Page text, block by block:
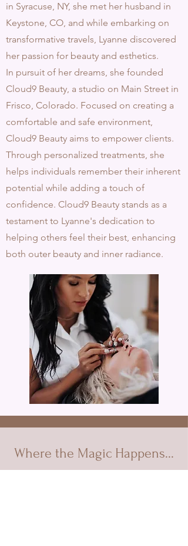
in Syracuse, NY, she met her husband in
Keystone, CO, and while embarking on
transformative travels, Lyanne discovered
her passion for beauty and esthetics.
In pursuit of her dreams, she founded
Cloud9 Beauty, a studio on Main Street in
Frisco, Colorado. Focused on creating a
comfortable and safe environment,
Cloud9 Beauty aims to empower clients.
Through personalized treatments, she
helps individuals remember their inherent
potential while adding a touch of
confidence. Cloud9 Beauty stands as a
testament to Lyanne's dedication to
helping others feel their best, enhancing
both outer beauty and inner radiance.
Where the Magic Happens...